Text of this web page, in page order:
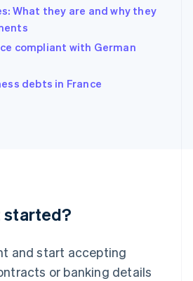
What they are and why they
compliant with German
debts in France
started?
and start accepting
or banking details